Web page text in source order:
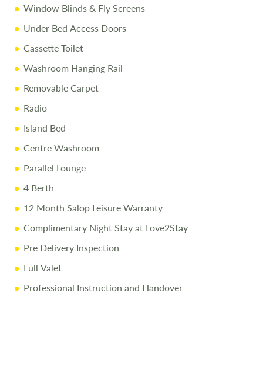
Window Blinds & Fly Screens
Under Bed Access Doors
Cassette Toilet
Washroom Hanging Rail
Removable Carpet
Radio
Island Bed
Centre Washroom
Parallel Lounge
4 Berth
12 Month Salop Leisure Warranty
Complimentary Night Stay at Love2Stay
Pre Delivery Inspection
Full Valet
Professional Instruction and Handover